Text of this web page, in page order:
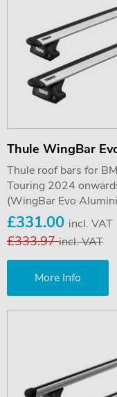
Thule WingBar
Thule roof bars for
Touring 2024
(WingBar Evo
£331.00 incl. VAT
£333.97incl. VAT
More Info